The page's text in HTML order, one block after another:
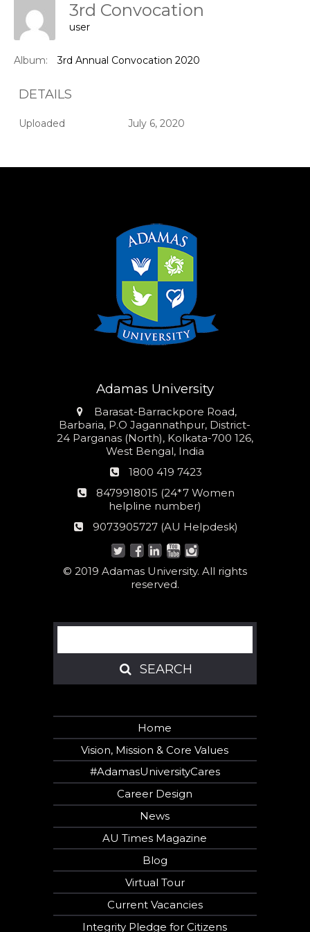
3rd Convocation
user
Album: 3rd Annual Convocation 2020
DETAILS
Uploaded July 6, 2020
Adamas University
Address
Barasat-Barrackpore Road,
Barbaria, P.O Jagannathpur, District-
24 Parganas (North), Kolkata-700 126,
West Bengal, India
Phone
1800 419 7423
24*7
Women
number:
8479918015 (24*7 Women
helpline number)
AU
9073905727 (AU Helpdesk)
© 2019 Adamas University. All rights
reserved.
Search
SEARCH
SEARCH
Home
Vision, Mission & Core Values
#AdamasUniversityCares
Career Design
News
AU Times Magazine
Blog
Virtual Tour
Current Vacancies
Integrity Pledge for Citizens